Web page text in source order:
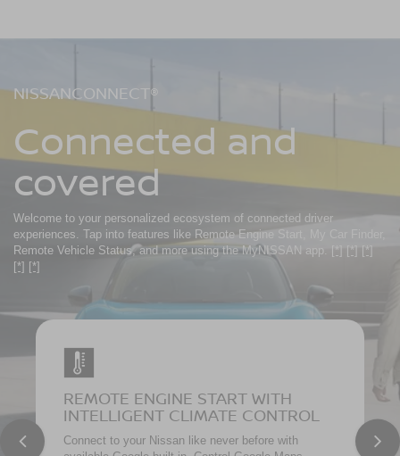
NISSANCONNECT®
Connected and
covered
Welcome to your personalized ecosystem of connected driver
experiences. Tap into features like Remote Engine Start, My Car Finder,
Remote Vehicle Status, and more using the MyNISSAN app.
[*] [*] [*]
[*] [*]
REMOTE ENGINE START WITH
INTELLIGENT CLIMATE CONTROL
Connect to your Nissan like never before with